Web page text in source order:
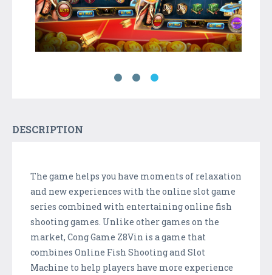
DESCRIPTION
The game helps you have moments of relaxation
and new experiences with the online slot game
series combined with entertaining online fish
shooting games. Unlike other games on the
market, Cong Game Z8Vin is a game that
combines Online Fish Shooting and Slot
Machine to help players have more experience